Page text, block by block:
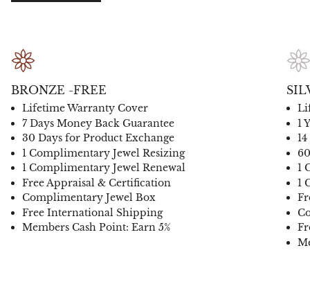
BRONZE -FREE
Lifetime Warranty Cover
7 Days Money Back Guarantee
30 Days for Product Exchange
1 Complimentary Jewel Resizing
1 Complimentary Jewel Renewal
Free Appraisal & Certification
Complimentary Jewel Box
Free International Shipping
Members Cash Point: Earn 5%
1
1
1